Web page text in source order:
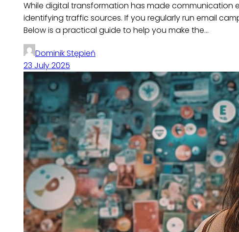
While digital transformation has made
identifying traffic sources. If you regularly run email
Below is a practical guide to help you make the…
Dominik Stępień
23 July 2025